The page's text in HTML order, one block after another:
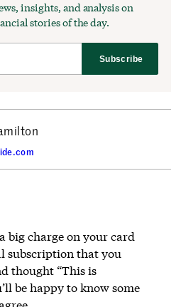
insights, and analysis on
stories of the day.
Subscribe
big charge on your card
subscription that you
thought “This is
be happy to know some